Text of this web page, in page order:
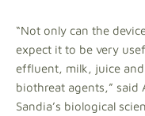
“Not only can the
expect it to be very
effluent, milk, juice
biothreat agents,”
Sandia’s biological